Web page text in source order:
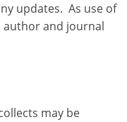
updates. As use of
author and journal
may be